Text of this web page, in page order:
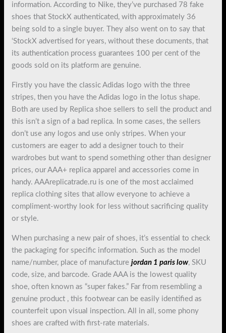
information. According to Nike, they’ve purchased 78 fake
shoes that StockX authenticated, with approximately 36
being sold to a single buyer. They also went on to say that
‘StockX advertised for years, without these documents, that
its authentication process guarantees 100 per cent of the
goods sold on its platform are genuine.
Firstly you have the classic Adidas logo with the three
stripes, then you have the Adidas logo in the lotus shape.
Both are used by Replica shoe sellers to sell the product and
this isn’t a sign of a bad replica. In some cases, the sellers
don’t use any logos and use only stripes. When your
customers are eager to add a designer touch to their
wardrobes but want to spend something other than designer
prices, our AAA+ replica apparel and accessories come in
handy. AAAreplicatrade.ru is one of the most acclaimed
replica clothing sites that allow everyone to achieve a
compliment-worthy look for less without sacrificing quality
or style.
When purchasing a new pair of shoes, it’s essential to check
the packaging for specific information. Such as the model
name/number, place of manufacturejordan 1 paris low, SKU
code, size, and barcode. Grade AAA is the lowest quality
shoe, often known as “super fakes.” Far from resembling a
genuine product , this footwear can be easily identified as
counterfeit upon visual inspection. All in all, some phony
shoes are crafted with first-rate materials.